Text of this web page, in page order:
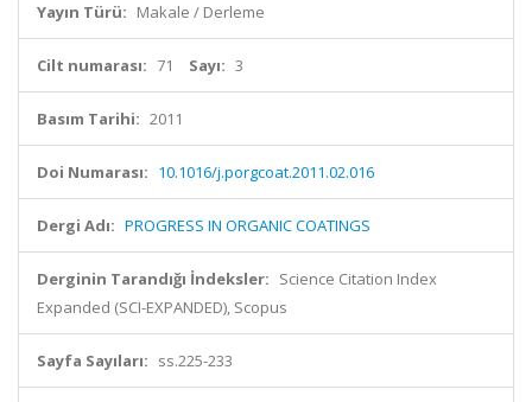
Yayın Türü: Makale / Derleme
Cilt numarası: 71 Sayı: 3
Basım Tarihi: 2011
Doi Numarası: 10.1016/j.porgcoat.2011.02.016
Dergi Adı: PROGRESS IN ORGANIC COATINGS
Derginin Tarandığı İndeksler: Science Citation Index
Expanded (SCI-EXPANDED), Scopus
Sayfa Sayıları: ss.225-233